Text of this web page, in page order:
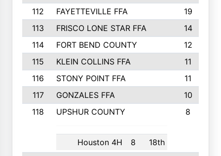
112
FAYETTEVILLE FFA
19
113
FRISCO LONE STAR FFA
14
114
FORT BEND COUNTY
12
115
KLEIN COLLINS FFA
11
116
STONY POINT FFA
11
117
GONZALES FFA
10
118
UPSHUR COUNTY
Houston 4H 8 18th
8